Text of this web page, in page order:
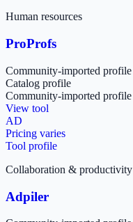
Human resources
ProProfs
Community-imported profile
Catalog profile
Community-imported profile
View tool
AD
Pricing varies
Tool profile
Collaboration & productivity
Adpiler